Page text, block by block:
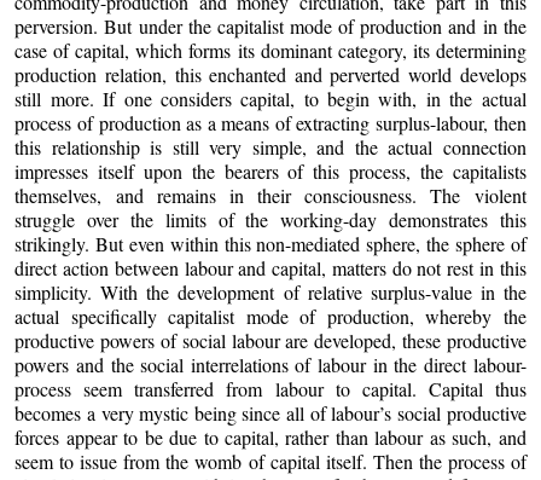
perversion. But under the capitalist mode of production and in the
case of capital, which forms its dominant category, its determining
production relation, this enchanted and perverted world develops
still more. If one considers capital, to begin with, in the actual
process of production as a means of extracting surplus-labour, then
this relationship is still very simple, and the actual connection
impresses itself upon the bearers of this process, the capitalists
themselves, and remains in their consciousness. The violent
struggle over the limits of the working-day demonstrates this
strikingly. But even within this non-mediated sphere, the sphere of
direct action between labour and capital, matters do not rest in this
simplicity. With the development of relative surplus-value in the
actual specifically capitalist mode of production, whereby the
productive powers of social labour are developed, these productive
powers and the social interrelations of labour in the direct labour-
process seem transferred from labour to capital. Capital thus
becomes a very mystic being since all of labour’s social productive
forces appear to be due to capital, rather than labour as such, and
seem to issue from the womb of capital itself. Then the process of